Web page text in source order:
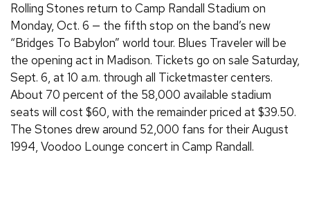
Rolling Stones return to Camp Randall Stadium on
Monday, Oct. 6 — the fifth stop on the band’s new
“Bridges To Babylon” world tour. Blues Traveler will be
the opening act in Madison. Tickets go on sale Saturday,
Sept. 6, at 10 a.m. through all Ticketmaster centers.
About 70 percent of the 58,000 available stadium
seats will cost $60, with the remainder priced at $39.50.
The Stones drew around 52,000 fans for their August
1994, Voodoo Lounge concert in Camp Randall.